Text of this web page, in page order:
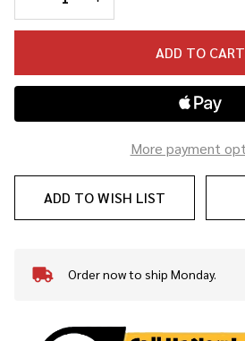
ADD TO CART
More payment
ADD TO WISH LIST
In
Ready
Order now to ship Monday.